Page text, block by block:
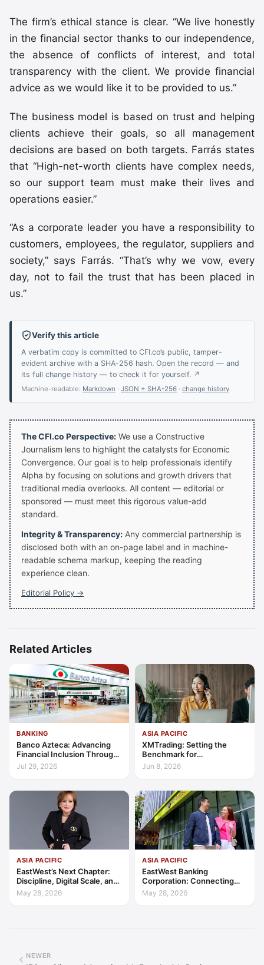
The firm’s ethical stance is clear. “We live honestly
in the financial sector thanks to our independence,
the absence of conflicts of interest, and total
transparency with the client. We provide financial
advice as we would like it to be provided to us.”
The business model is based on trust and helping
clients achieve their goals, so all management
decisions are based on both targets. Farrás states
that “High-net-worth clients have complex needs,
so our support team must make their lives and
operations easier.”
“As a corporate leader you have a responsibility to
customers, employees, the regulator, suppliers and
society,” says Farrás. “That’s why we vow, every
day, not to fail the trust that has been placed in
us.”
Verify this article
A verbatim copy is committed to CFI.co’s public, tamper-
evident archive with a SHA-256 hash. Open the record — and
its full change history — to check it for yourself. ↗
Machine-readable: Markdown · JSON + SHA-256 · change history
The CFI.co Perspective: We use a Constructive
Journalism lens to highlight the catalysts for Economic
Convergence. Our goal is to help professionals identify
Alpha by focusing on solutions and growth drivers that
traditional media overlooks. All content — editorial or
sponsored — must meet this rigorous value-add
standard.
Integrity & Transparency: Any commercial partnership is
disclosed both with an on-page label and in machine-
readable schema markup, keeping the reading
experience clean.
Editorial Policy →
Related Articles
BANKING
Banco Azteca: Advancing
Financial Inclusion Through
Access, Education, and
Jul 29, 2026
ASIA PACIFIC
XMTrading: Setting the
Benchmark for
Transparency, Trust, and
Client-Centric Excellence
Jun 8, 2026
ASIA PACIFIC
EastWest’s Next Chapter:
Discipline, Digital Scale, and
the Consumer Finance
Advantage
May 28, 2026
ASIA PACIFIC
EastWest Banking
Corporation: Connecting
Further in Philippine
Consumer Finance
May 28, 2026
NEWER